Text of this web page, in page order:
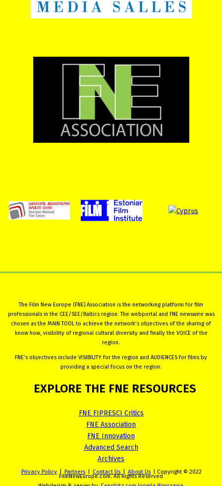
The Film New Europe (FNE) Association is the networking platform for film
professionals in the CEE/SEE/Baltics region. The webportal and FNE newswire was
chosen as the MAIN TOOL to achieve the network’s objectives of the sharing of
know how, visibility of regional cultural diversity and finally the VOICE of the
region.
FNE’s objectives include VISIBILITY for the region and AUDIENCES for films by
providing a special focus on the region.
EXPLORE THE FNE RESOURCES
FNE FIPRESCI Critics
FNE Association
FNE Innovation
Advanced Search
Archives
Privacy Policy Partners Contact Us About Us | Copyright © 2022
FilmNewEurope.com. All Rights Reserved